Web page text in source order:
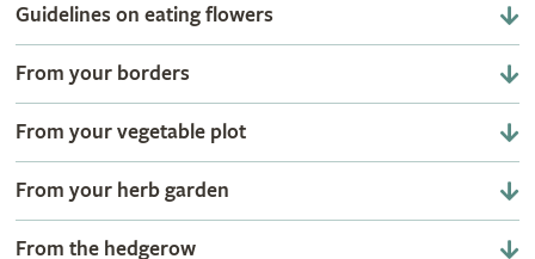
Guidelines on eating flowers
From your borders
From your vegetable plot
From your herb garden
From the hedgerow